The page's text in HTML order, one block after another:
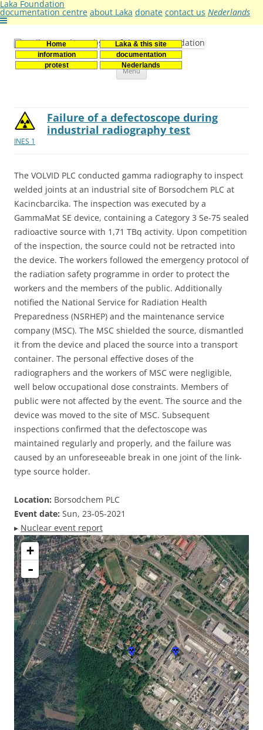
Laka Foundation
documentation centre about Laka donate contact us Nederlands
Home
Laka & this site
information
documentation
protest
Nederlands
Stichting Laka
Documentatie- en onderzoekscentrum kernenergie
Menu Skip
INES 1
Failure of a defectoscope during
industrial radiography test
The VOLVID PLC conducted gamma radiography to inspect
welded joints at an industrial site of Borsodchem PLC at
Kacincbarcika. The inspection was executed by a
GammaMat SE device, containing a Category 3 Se-75 sealed
radioactive source with 1,71 TBq activity. Upon competition
of the inspection, the source could not be retracted into
the device. The workers followed the emergency protocol of
the radiation safety programme in order to protect the
workers and the members of the public. Additionally
notified the National Service for Radiation Health
Preparedness (NSRHEP) and the maintenance service
company (MSC). The MSC shielded the source, dismantled
it from the device and placed the source into a transport
container. The personal effective doses of the
radiographers and the workers of MSC were negligible,
well below occupational dose constraints. Members of
public were not affected by the event. The source and the
device was moved to the site of MSC. Subsequent
inspections confirmed that the defectoscope was
maintained regularly and properly, and the failure was
caused by an unforeseeable break in one joint of the link-
type source holder.
Location: Borsodchem PLC
Event date: Sun, 23-05-2021
▸ Nuclear event report
+
-